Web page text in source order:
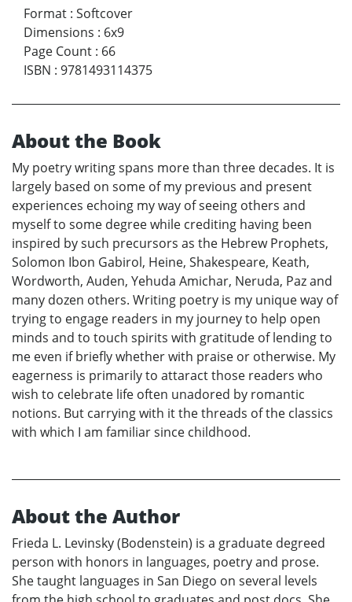
Format : Softcover
Dimensions : 6x9
Page Count : 66
ISBN : 9781493114375
About the Book
My poetry writing spans more than three decades. It is
largely based on some of my previous and present
experiences echoing my way of seeing others and
myself to some degree while crediting having been
inspired by such precursors as the Hebrew Prophets,
Solomon Ibon Gabirol, Heine, Shakespeare, Keath,
Wordworth, Auden, Yehuda Amichar, Neruda, Paz and
many dozen others. Writing poetry is my unique way of
trying to engage readers in my journey to help open
minds and to touch spirits with gratitude of lending to
me even if briefly whether with praise or otherwise. My
eagerness is primarily to attaract those readers who
wish to celebrate life often unadored by romantic
notions. But carrying with it the threads of the classics
with which I am familiar since childhood.
About the Author
Frieda L. Levinsky (Bodenstein) is a graduate degreed
person with honors in languages, poetry and prose.
She taught languages in San Diego on several levels